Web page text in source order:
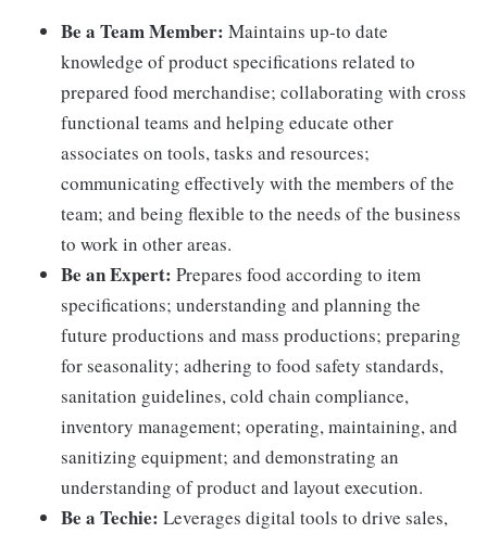
Be a Team Member: Maintains up-to date
knowledge of product specifications related to
prepared food merchandise; collaborating with cross
functional teams and helping educate other
associates on tools, tasks and resources;
communicating effectively with the members of the
team; and being flexible to the needs of the business
to work in other areas.
Be an Expert: Prepares food according to item
specifications; understanding and planning the
future productions and mass productions; preparing
for seasonality; adhering to food safety standards,
sanitation guidelines, cold chain compliance,
inventory management; operating, maintaining, and
sanitizing equipment; and demonstrating an
understanding of product and layout execution.
Be a Techie: Leverages digital tools to drive sales,